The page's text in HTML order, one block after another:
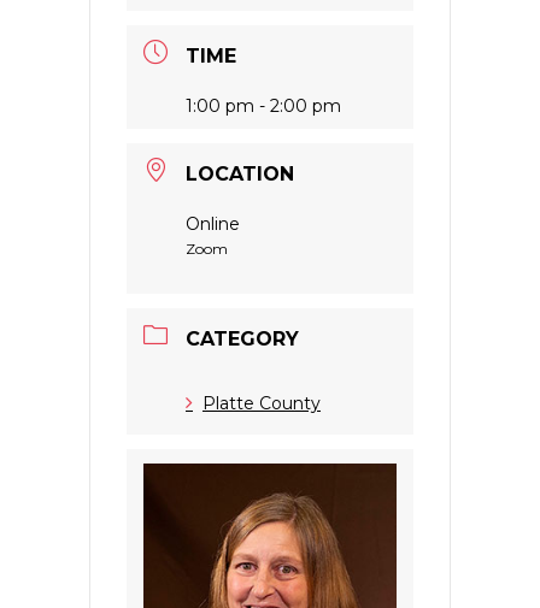
TIME
1:00 pm - 2:00 pm
LOCATION
Online
Zoom
CATEGORY
Platte County